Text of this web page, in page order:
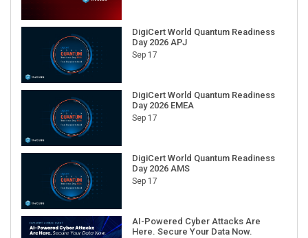
DigiCert World Quantum Readiness
Day 2026 APJ
Sep 17
DigiCert World Quantum Readiness
Day 2026 EMEA
Sep 17
DigiCert World Quantum Readiness
Day 2026 AMS
Sep 17
AI-Powered Cyber Attacks Are
Here. Secure Your Data Now.